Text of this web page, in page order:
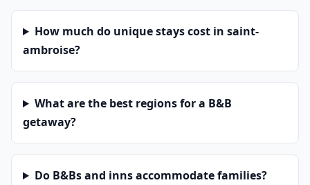
How much do unique stays cost in saint-
ambroise?
What are the best regions for a B&B
getaway?
Do B&Bs and inns accommodate families?